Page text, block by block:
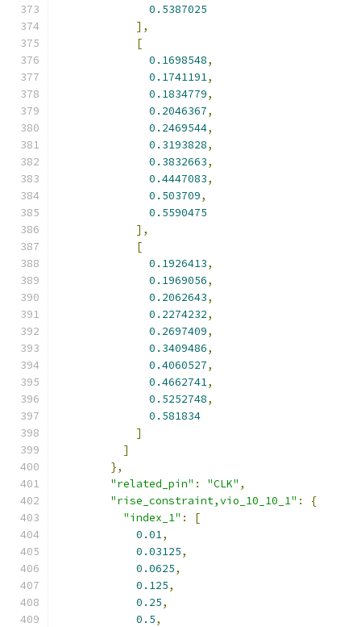
0.5387025
],
[
0.1698548,
0.1741191,
0.1834779,
0.2046367,
0.2469544,
0.3193828,
0.3832663,
0.4447083,
0.503709,
0.5590475
],
[
0.1926413,
0.1969056,
0.2062643,
0.2274232,
0.2697409,
0.3409486,
0.4060527,
0.4662741,
0.5252748,
0.581834
]
]
},
"related_pin" : "CLK" ,
"rise_constraint,vio_10_10_1" :
{
"index_1" :
[
0.01,
0.03125,
0.0625,
0.125,
0.25,
0.5,